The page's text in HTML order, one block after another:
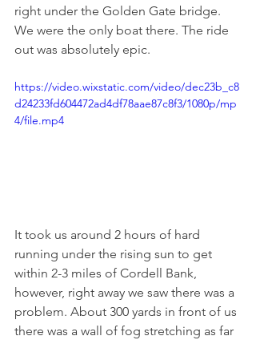
right under the Golden Gate bridge.
We were the only boat there. The ride
out was absolutely epic.
https://video.wixstatic.com/video/dec23b_c8
d24233fd604472ad4df78aae87c8f3/1080p/mp
4/file.mp4
It took us around 2 hours of hard
running under the rising sun to get
within 2-3 miles of Cordell Bank,
however, right away we saw there was a
problem. About 300 yards in front of us
there was a wall of fog stretching as far